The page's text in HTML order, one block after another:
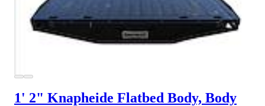
1' 2" Knapheide Flatbed Body, Body